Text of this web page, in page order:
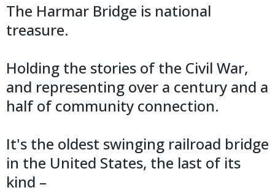
The Harmar Bridge is national
treasure.
Holding the stories of the Civil War,
and representing over a century and a
half of community connection.
It's the oldest swinging railroad bridge
in the United States, the last of its
kind –